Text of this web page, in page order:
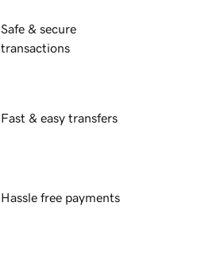
Safe & secure
transactions
Fast & easy transfers
Hassle free payments